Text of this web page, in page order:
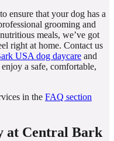
ensure that your dog has a
grooming and
meals, we’ve got
right at home. Contact us
USA dog daycare and
a safe, comfortable,
in the FAQ section
at Central Bark